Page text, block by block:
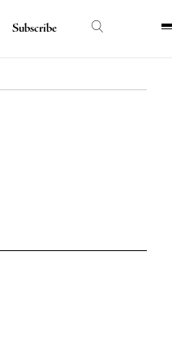
Subscribe